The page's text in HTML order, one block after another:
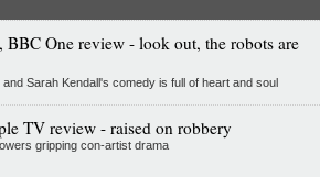
BBC One review - look out, the robots are
and Sarah Kendall's comedy is full of heart and soul
TV review - raised on robbery
gripping con-artist drama